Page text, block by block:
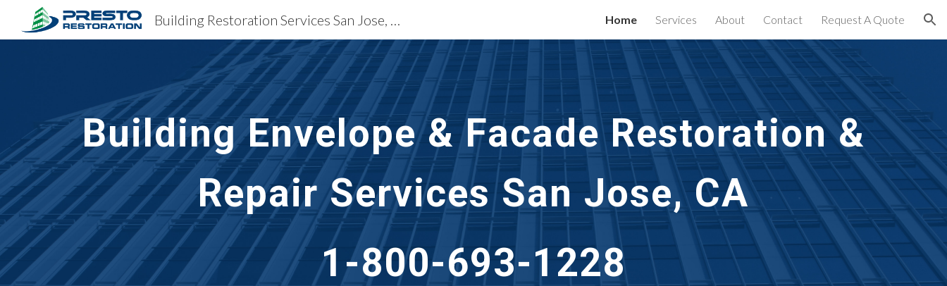
Skip to main content Skip to navigation
Building Restoration Services San Jose, CA Home Services About Contact Request A Quote
Building Envelope & Facade Restoration &
Repair ServicesSan Jose, CA
1-800-693-1228